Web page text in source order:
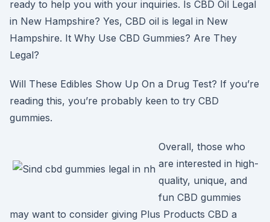
ready to help you with your inquiries. Is CBD Oil Legal
in New Hampshire? Yes, CBD oil is legal in New
Hampshire. It Why Use CBD Gummies? Are They
Legal?
Will These Edibles Show Up On a Drug Test? If you’re
reading this, you’re probably keen to try CBD
gummies.
Overall, those who
are interested in high-
quality, unique, and
fun CBD gummies
may want to consider giving Plus Products CBD a